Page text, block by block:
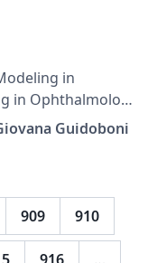
in
in Ophthalmology
of providing a
on 3 June 2017.
in the .cls file, but
Guidoboni
909 910